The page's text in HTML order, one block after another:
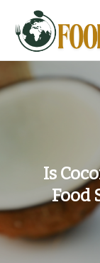
content
Food
Zdravi recepti i
Is
Food